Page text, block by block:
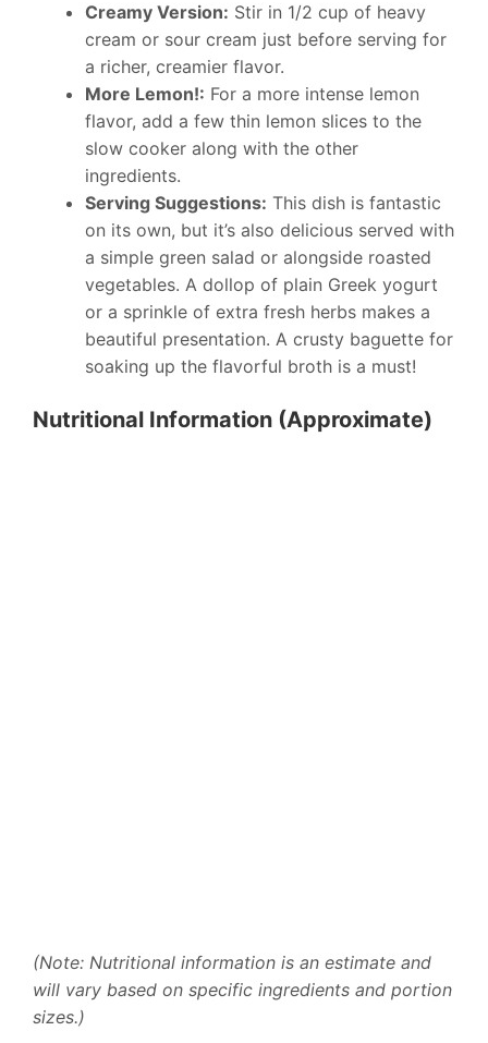
Creamy Version: Stir in 1/2 cup of heavy
cream or sour cream just before serving for
a richer, creamier flavor.
More Lemon!: For a more intense lemon
flavor, add a few thin lemon slices to the
slow cooker along with the other
ingredients.
Serving Suggestions: This dish is fantastic
on its own, but it’s also delicious served with
a simple green salad or alongside roasted
vegetables. A dollop of plain Greek yogurt
or a sprinkle of extra fresh herbs makes a
beautiful presentation. A crusty baguette for
soaking up the flavorful broth is a must!
Nutritional Information (Approximate)
(Note: Nutritional information is an estimate and
will vary based on specific ingredients and portion
sizes.)